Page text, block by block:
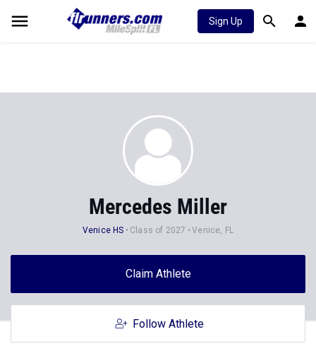
Sign Up
Mercedes Miller
Venice HS Class of 2027 Venice, FL
Claim Athlete
Follow Athlete